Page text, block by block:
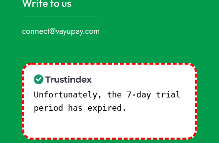
Write to us
connect@vayupay.com
Unfortunately, the 7-day trial
period has expired.